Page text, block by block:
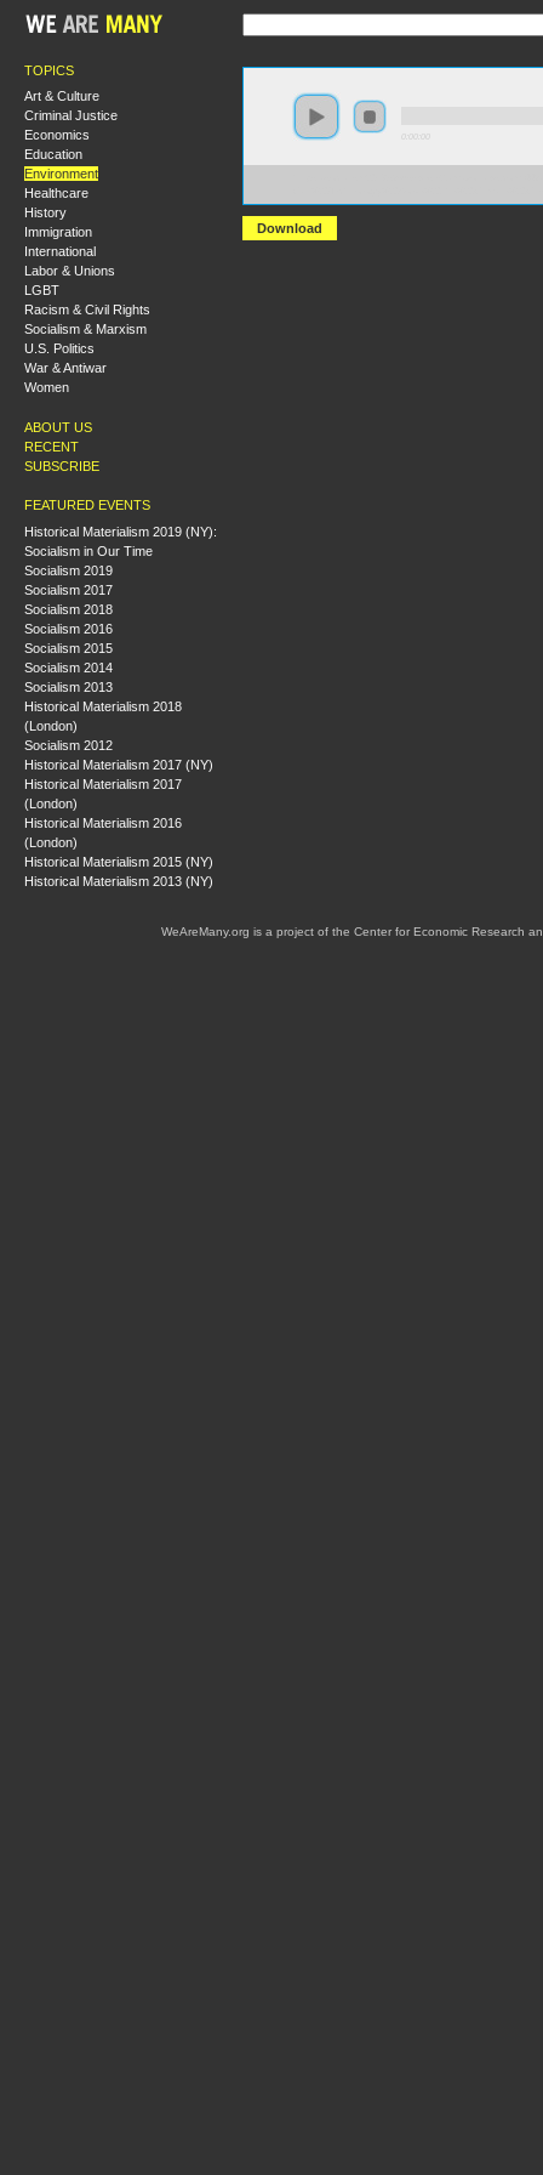
TOPICS
Art & Culture
Criminal Justice
Economics
Education
Environment
Healthcare
History
Immigration
International
Labor & Unions
LGBT
Racism & Civil Rights
Socialism & Marxism
U.S. Politics
War & Antiwar
Women
ABOUT US
RECENT
SUBSCRIBE
FEATURED EVENTS
Historical Materialism 2019 (NY):
Socialism in Our Time
Socialism 2019
Socialism 2017
Socialism 2018
Socialism 2016
Socialism 2015
Socialism 2014
Socialism 2013
Historical Materialism 2018
(London)
Socialism 2012
Historical Materialism 2017 (NY)
Historical Materialism 2017
(London)
Historical Materialism 2016
(London)
Historical Materialism 2015 (NY)
Historical Materialism 2013 (NY)
Download
WeAreMany.org is a project of the Center for Economic Research